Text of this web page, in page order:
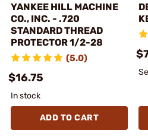
YANKEE HILL MACHINE
CO., INC. - .720
STANDARD THREAD
PROTECTOR 1/2-28
(5.0)
$16.75
In stock
ADD TO CART